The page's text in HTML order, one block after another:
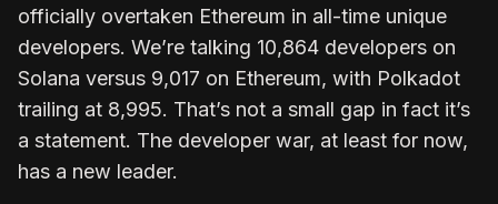
officially overtaken Ethereum in all-time unique
developers. We’re talking 10,864 developers on
Solana versus 9,017 on Ethereum, with Polkadot
trailing at 8,995. That’s not a small gap in fact it’s
a statement. The developer war, at least for now,
has a new leader.